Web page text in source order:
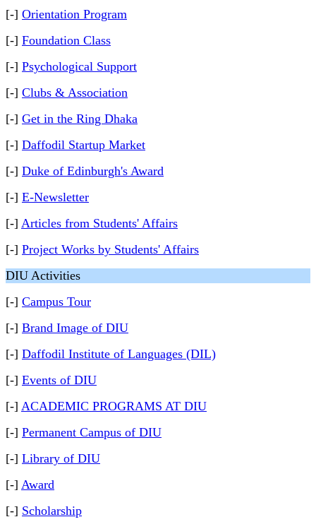
[-] Orientation Program
[-] Foundation Class
[-] Psychological Support
[-] Clubs & Association
[-] Get in the Ring Dhaka
[-] Daffodil Startup Market
[-] Duke of Edinburgh's Award
[-] E-Newsletter
[-] Articles from Students' Affairs
[-] Project Works by Students' Affairs
DIU Activities
[-] Campus Tour
[-] Brand Image of DIU
[-] Daffodil Institute of Languages (DIL)
[-] Events of DIU
[-] ACADEMIC PROGRAMS AT DIU
[-] Permanent Campus of DIU
[-] Library of DIU
[-] Award
[-] Scholarship